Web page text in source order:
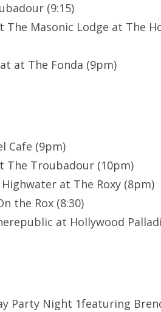
(9:15)
The Masonic Lodge at The
at The Fonda (9pm)
Cafe (9pm)
The Troubadour (10pm)
at The Roxy (8pm)
the Rox (8:30)
at Hollywood
Party Night 1featuring